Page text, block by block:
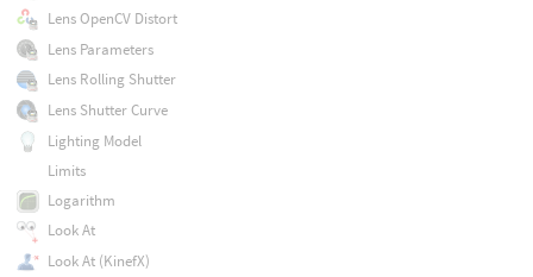
Lens OpenCV Distort
Lens Parameters
Lens Rolling Shutter
Lens Shutter Curve
Lighting Model
Limits
Logarithm
Look At
Look At (KinefX)